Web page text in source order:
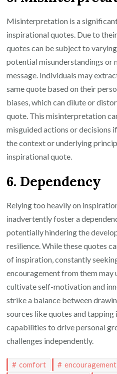
Misinterpretation is a
inspirational quotes. Due to
quotes can be subject to
potential misunderstandings or
message. Individuals may
same quote based on their
biases, which can dilute or
quote. This misinterpretation
misguided actions or decisions
the context or underlying
inspirational quote.
6. Dependency
Relying too heavily on
inadvertently foster a
potentially hindering the
resilience. While these quotes
of inspiration, constantly
encouragement from them may
cultivate self-motivation and
strike a balance between
sources like quotes and tapping
capabilities to drive personal
challenges independently.
comfort encouragement